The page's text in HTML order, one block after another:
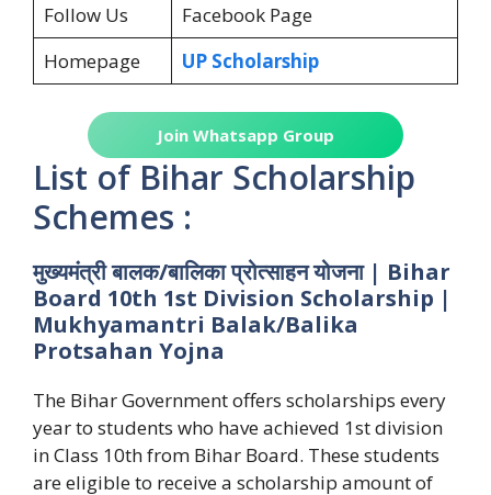
Follow Us
Facebook Page
Homepage
UP Scholarship
Join Whatsapp Group
List of Bihar Scholarship
Schemes :
मुख्यमंत्री बालक/बालिका प्रोत्साहन योजना | Bihar
Board 10th 1st Division Scholarship |
Mukhyamantri Balak/Balika
Protsahan Yojna
The Bihar Government offers scholarships every
year to students who have achieved 1st division
in Class 10th from Bihar Board. These students
are eligible to receive a scholarship amount of